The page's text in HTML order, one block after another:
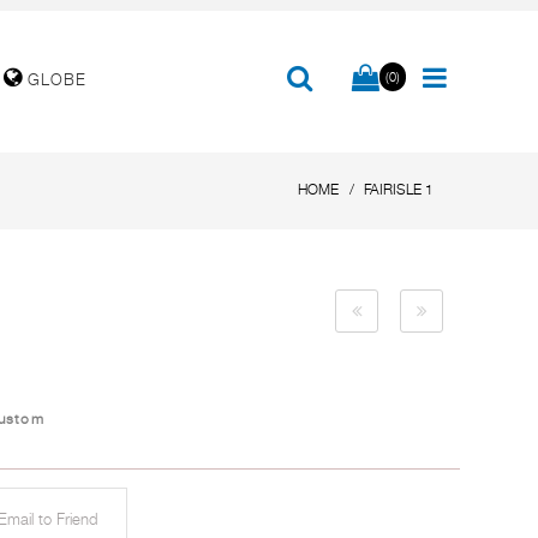
GLOBE (0)
HOME FAIRISLE 1
to Friend